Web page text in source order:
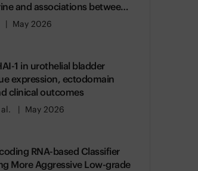
and associations between
and gene expression
May 2026
1 in urothelial bladder
expression, ectodomain
clinical outcomes
May 2026
RNA-based Classifier
More Aggressive Low-grade